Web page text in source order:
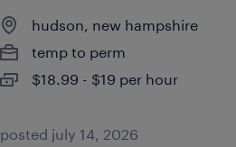
hudson, new hampshire
temp to perm
$18.99 - $19 per hour
posted july 14, 2026